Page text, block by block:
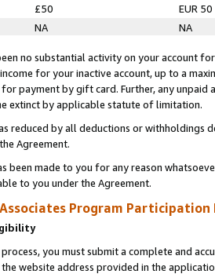
£50
EUR 50
NA NA
no substantial activity on your account
for your inactive account, up to a
payment by gift card. Further, any
extinct by applicable statute of limitation.
reduced by all deductions or
Agreement.
been made to you for any reason
to you under the Agreement.
Associates Program Participation
you must submit a complete and
website address provided in the